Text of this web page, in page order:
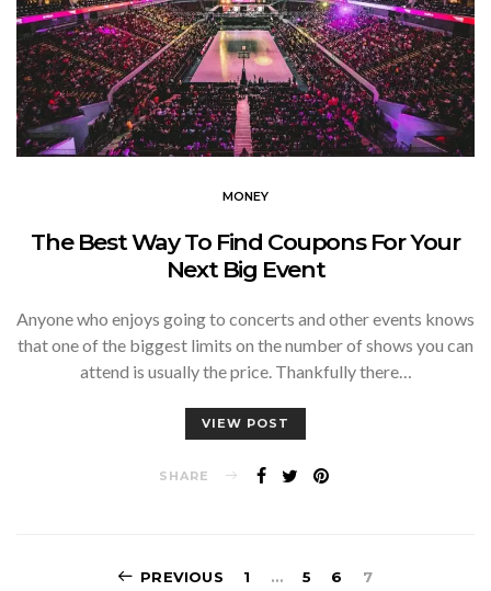
MONEY
The Best Way To Find Coupons For Your
Next Big Event
Anyone who enjoys going to concerts and other events knows
that one of the biggest limits on the number of shows you can
attend is usually the price. Thankfully there…
VIEW POST
SHARE
Posts
PREVIOUS 1 … 5 6 7